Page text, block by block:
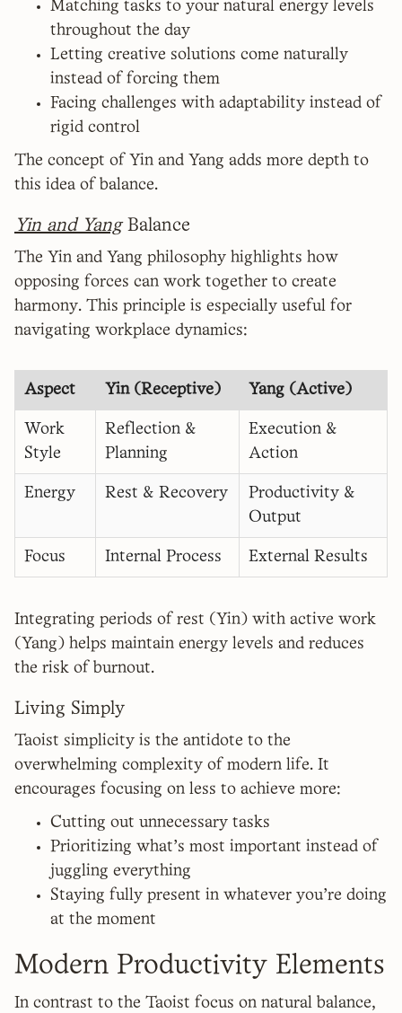
Matching tasks to your natural energy levels
throughout the day
Letting creative solutions come naturally
instead of forcing them
Facing challenges with adaptability instead of
rigid control
The concept of Yin and Yang adds more depth to
this idea of balance.
Yin and YangBalance
The Yin and Yang philosophy highlights how
opposing forces can work together to create
harmony. This principle is especially useful for
navigating workplace dynamics:
Aspect Yin (Receptive) Yang (Active)
Work
Style
Reflection &
Planning
Execution &
Action
Energy Rest & Recovery
Productivity &
Output
Focus Internal Process External Results
Integrating periods of rest (Yin) with active work
(Yang) helps maintain energy levels and reduces
the risk of burnout.
Living Simply
Taoist simplicity is the antidote to the
overwhelming complexity of modern life. It
encourages focusing on less to achieve more:
Cutting out unnecessary tasks
Prioritizing what’s most important instead of
juggling everything
Staying fully present in whatever you’re doing
at the moment
Modern Productivity Elements
In contrast to the Taoist focus on natural balance,